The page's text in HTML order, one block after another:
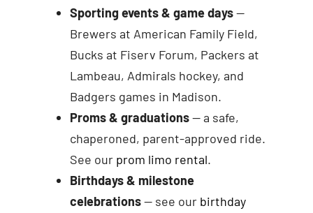
Sporting events & game days—
Brewers at American Family Field,
Bucks at Fiserv Forum, Packers at
Lambeau, Admirals hockey, and
Badgers games in Madison.
Proms & graduations— a safe,
chaperoned, parent-approved ride.
See our prom limo rental.
Birthdays & milestone
celebrations— see our birthday